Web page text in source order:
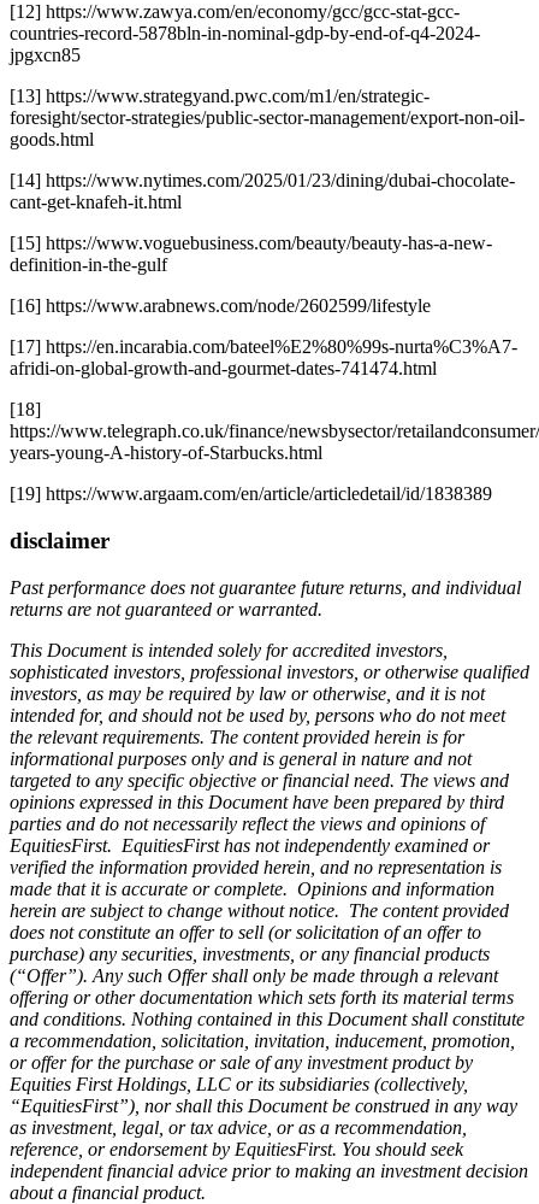
[12] https://www.zawya.com/en/economy/gcc/gcc-stat-gcc-
countries-record-5878bln-in-nominal-gdp-by-end-of-q4-2024-
jpgxcn85
[13] https://www.strategyand.pwc.com/m1/en/strategic-
foresight/sector-strategies/public-sector-management/export-non-oil-
goods.html
[14] https://www.nytimes.com/2025/01/23/dining/dubai-chocolate-
cant-get-knafeh-it.html
[15] https://www.voguebusiness.com/beauty/beauty-has-a-new-
definition-in-the-gulf
[16] https://www.arabnews.com/node/2602599/lifestyle
[17] https://en.incarabia.com/bateel%E2%80%99s-nurta%C3%A7-
afridi-on-global-growth-and-gourmet-dates-741474.html
[18]
https://www.telegraph.co.uk/finance/newsbysector/
years-young-A-history-of-Starbucks.html
[19] https://www.argaam.com/en/article/articledetail/id/1838389
disclaimer
Past performance does not guarantee future returns, and individual
returns are not guaranteed or warranted.
This Document is intended solely for accredited investors,
sophisticated investors, professional investors, or otherwise qualified
investors, as may be required by law or otherwise, and it is not
intended for, and should not be used by, persons who do not meet
the relevant requirements. The content provided herein is for
informational purposes only and is general in nature and not
targeted to any specific objective or financial need. The views and
opinions expressed in this Document have been prepared by third
parties and do not necessarily reflect the views and opinions of
EquitiesFirst. EquitiesFirst has not independently examined or
verified the information provided herein, and no representation is
made that it is accurate or complete. Opinions and information
herein are subject to change without notice. The content provided
does not constitute an offer to sell (or solicitation of an offer to
purchase) any securities, investments, or any financial products
(“Offer”). Any such Offer shall only be made through a relevant
offering or other documentation which sets forth its material terms
and conditions. Nothing contained in this Document shall constitute
a recommendation, solicitation, invitation, inducement, promotion,
or offer for the purchase or sale of any investment product by
Equities First Holdings, LLC or its subsidiaries (collectively,
“EquitiesFirst”), nor shall this Document be construed in any way
as investment, legal, or tax advice, or as a recommendation,
reference, or endorsement by EquitiesFirst. You should seek
independent financial advice prior to making an investment decision
about a financial product.